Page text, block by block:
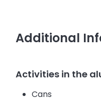
Additional
Activities in the
Cans